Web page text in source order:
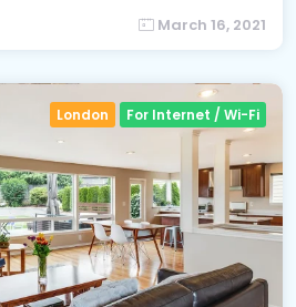
March 16, 2021
London For Internet / Wi-Fi